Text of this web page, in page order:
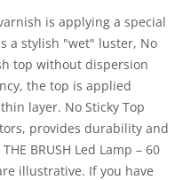
is applying a special
a stylish "wet" luster, No
top without dispersion
the top is applied
layer. No Sticky Top
provides durability and
BRUSH Led Lamp – 60
illustrative. If you have